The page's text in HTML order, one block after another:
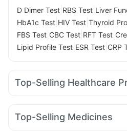
D Dimer Test RBS Test Liver
HbA1c Test HIV Test Thyroid
FBS Test CBC Test RFT Test
Lipid Profile Test ESR Test CRP
Top-Selling Healthcare
Zincovit Prohance Nutrition
Digene Acidity & Gas Relief
Top-Selling Medicines